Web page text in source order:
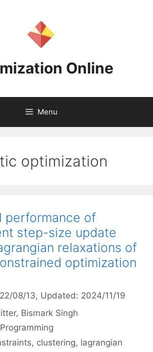
Online
Menu
optimization
performance of
step-size update
relaxations of
optimization
08/13, Updated: 2024/11/19
Bismark Singh
, clustering, lagrangian